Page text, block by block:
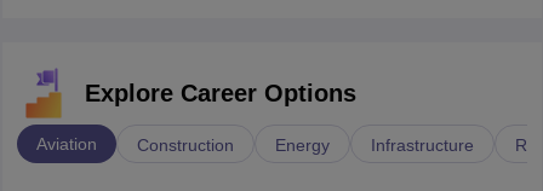
Explore Career Options
Aviation Construction Energy Infrastructure